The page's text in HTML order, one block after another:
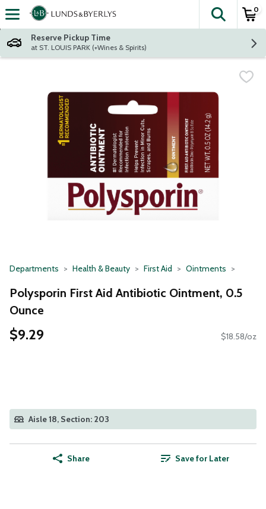
Skip header to page content
The
0
Reserve Pickup Time
at ST. LOUIS PARK (+Wines & Spirits)
Departments Health & Beauty First Aid Ointments
Polysporin First Aid Antibiotic Ointment, 0.5
Ounce
$9.29 $18.58/oz
Aisle 18, Section: 203
Share Save for Later